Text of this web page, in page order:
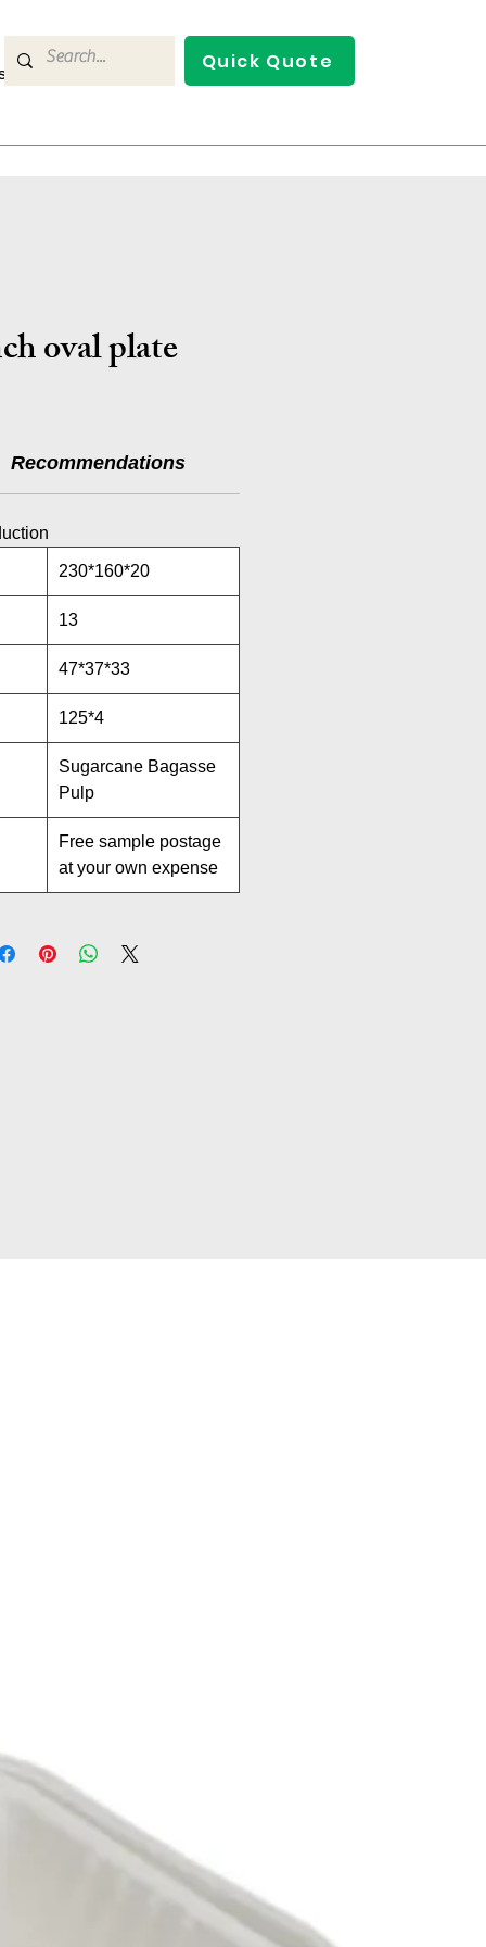
Quick Quote
oval plate
Recommendations
230*160*20
13
47*37*33
125*4
Sugarcane Bagasse
Pulp
Free sample postage
at your own expense